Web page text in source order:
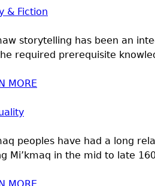
& Fiction
storytelling has been an
required prerequisite
MORE
peoples have had a long
Mi’kmaq in the mid to late